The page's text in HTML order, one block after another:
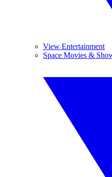
View Entertainment
Space Movies &